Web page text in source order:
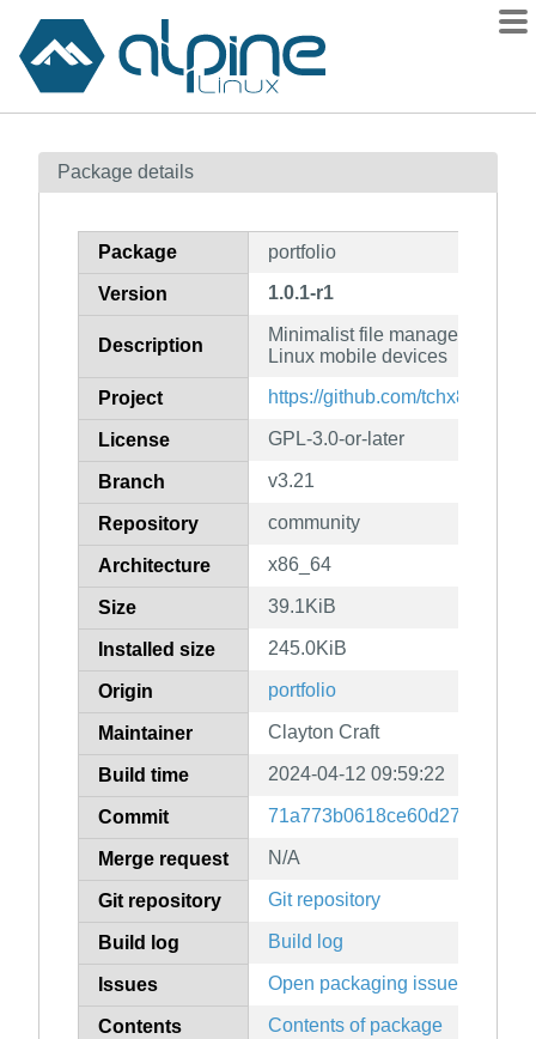
Contents
How to flag
Package details
Package portfolio
Version 1.0.1-r1
Description
Minimalist file manager for
Linux mobile devices
Project https://github.com/tchx84/
License GPL-3.0-or-later
Branch v3.21
Repository community
Architecture x86_64
Size 39.1KiB
Installed size 245.0KiB
Origin portfolio
Maintainer Clayton Craft
Build time 2024-04-12 09:59:22
Commit
Merge request N/A
Git repository Git repository
Build log Build log
Issues Open packaging issues
Contents Contents of package